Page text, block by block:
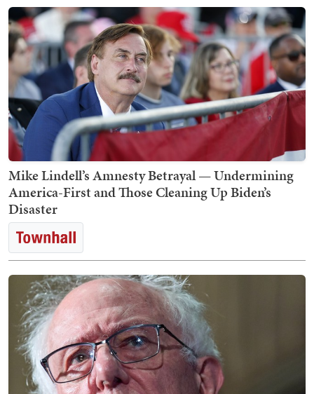
Mike Lindell’s Amnesty Betrayal — Undermining
America-First and Those Cleaning Up Biden’s
Disaster